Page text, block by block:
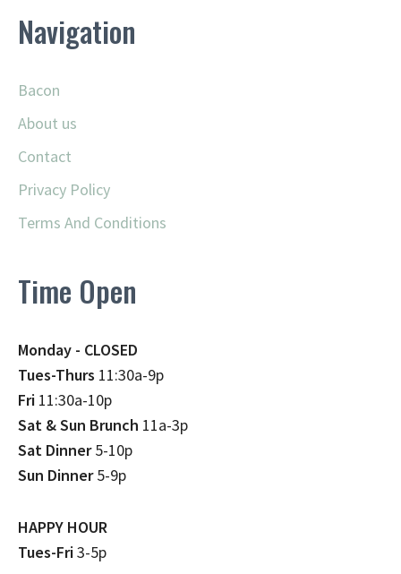
Navigation
Bacon
About us
Contact
Privacy Policy
Terms And Conditions
Time Open
Monday - CLOSED
Tues-Thurs 11:30a-9p
Fri 11:30a-10p
Sat & Sun Brunch 11a-3p
Sat Dinner5-10p
Sun Dinner5-9p
HAPPY HOUR
Tues-Fri3-5p